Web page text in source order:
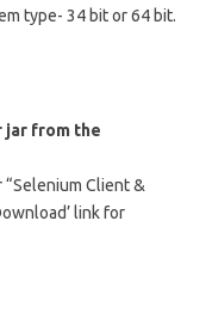
type- 34 bit or 64 bit.
jar from the
Client &
link for